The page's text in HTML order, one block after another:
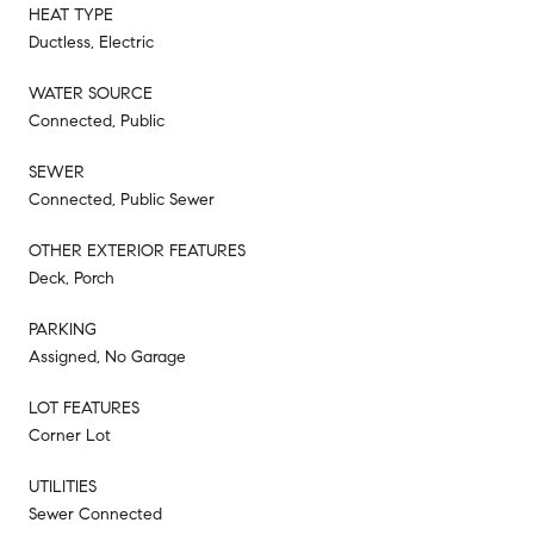
HEAT TYPE
Ductless, Electric
WATER SOURCE
Connected, Public
SEWER
Connected, Public Sewer
OTHER EXTERIOR FEATURES
Deck, Porch
PARKING
Assigned, No Garage
LOT FEATURES
Corner Lot
UTILITIES
Sewer Connected